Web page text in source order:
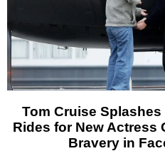
Tom Cruise
Rides for New Actress
Bravery in